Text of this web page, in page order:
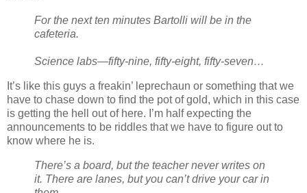
For the next ten minutes Bartolli will be in the
cafeteria.
Science labs—fifty-nine, fifty-eight, fifty-seven…
It’s like this guys a freakin’ leprechaun or something that we
have to chase down to find the pot of gold, which in this case
is getting the hell out of here. I’m half expecting the
announcements to be riddles that we have to figure out to
know where he is.
There’s a board, but the teacher never writes on
it. There are lanes, but you can’t drive your car in